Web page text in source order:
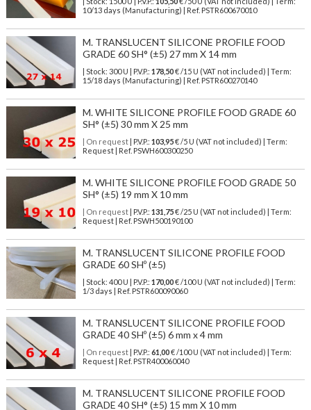
10/13 days (Manufacturing) | Ref. PSTR600670010
M. TRANSLUCENT SILICONE PROFILE FOOD
GRADE 60 SH° (±5) 27 mm X 14 mm
| Stock: 300 U | P.V.P.: 178,50€/15 U (VAT not included)
| Term:
15/18 days (Manufacturing) | Ref. PSTR600270140
M. WHITE SILICONE PROFILE FOOD GRADE 60
SH° (±5) 30 mm X 25 mm
| On request| P.V.P.: 103,95€ /5 U (VAT not included) | Term:
Request | Ref. PSWH600300250
M. WHITE SILICONE PROFILE FOOD GRADE 50
SH° (±5) 19 mm X 10 mm
| On request| P.V.P.: 131,75€ /25 U (VAT not included) | Term:
Request | Ref. PSWH500190100
M. TRANSLUCENT SILICONE PROFILE FOOD
GRADE 60 SHº (±5)
| Stock: 400 U | P.V.P.: 170,00€/100 U (VAT not included)
| Term:
1/3 days | Ref. PSTR600090060
M. TRANSLUCENT SILICONE PROFILE FOOD
GRADE 40 SHº (±5) 6 mm x 4 mm
| On request| P.V.P.: 61,00€ /100 U (VAT not included) | Term:
Request | Ref. PSTR400060040
M. TRANSLUCENT SILICONE PROFILE FOOD
GRADE 40 SH° (±5) 15 mm X 10 mm